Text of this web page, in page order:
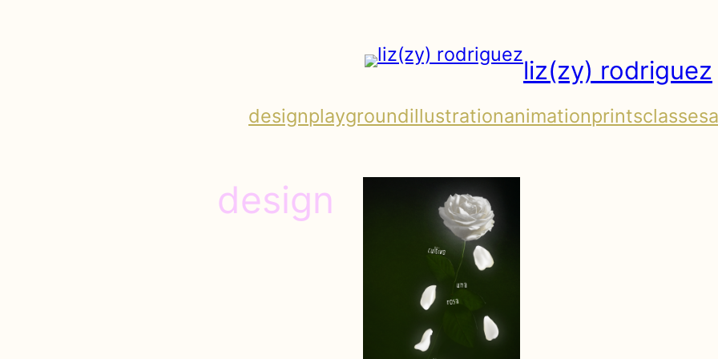
liz(zy) rodriguez
designplaygroundillustrationanimationprintsclasses
design